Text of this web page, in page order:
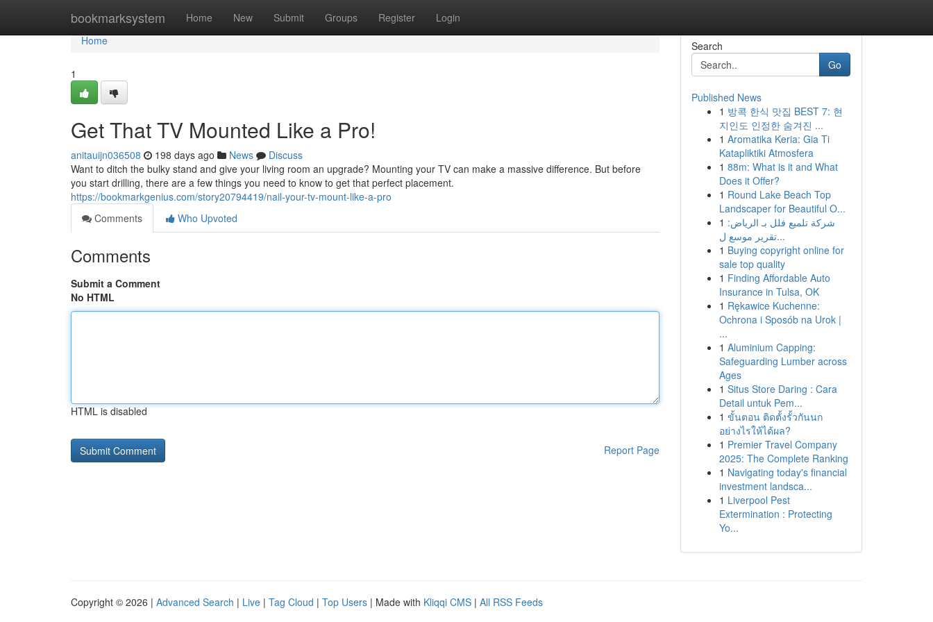
bookmarksystem Home New Submit Groups Register Login
Home
Home
1
Get That TV Mounted Like a Pro!
anitauijn036508 198 days ago News
Discuss
Want to ditch the bulky stand and give your living room an upgrade? Mounting your TV can make a massive difference. But before
you start drilling, there are a few things you need to know to get that perfect placement.
https://bookmarkgenius.com/story20794419/nail-your-tv-mount-like-a-pro
Comments
Who Upvoted
Comments
Submit a Comment
No HTML
HTML is disabled
Report Page
Search
Go
Published News
1 방콕 한식 맛집 BEST 7: 현
지인도 인정한 숨겨진 ...
1 Aromatika Keria: Gia Ti
Katapliktiki Atmosfera
1 88m: What is it and What
Does it Offer?
1 Round Lake Beach Top
Landscaper for Beautiful O...
1 شركة تلميع فلل بـ الرياض:
تقرير موسع ل...
1 Buying copyright online for
sale top quality
1 Finding Affordable Auto
Insurance in Tulsa, OK
1 Rękawice Kuchenne:
Ochrona i Sposób na Urok |
...
1 Aluminium Capping:
Safeguarding Lumber across
Ages
1 Situs Store Daring : Cara
Detail untuk Pem...
1 ขั้นตอน ติดตั้งรั้วกันนก
อย่างไรให้ได้ผล?
1 Premier Travel Company
2025: The Complete Ranking
1 Navigating today's financial
investment landsca...
1 Liverpool Pest
Extermination : Protecting
Yo...
Copyright © 2026 | Advanced Search | Live | Tag Cloud | Top Users | Made with Kliqqi CMS | All RSS Feeds